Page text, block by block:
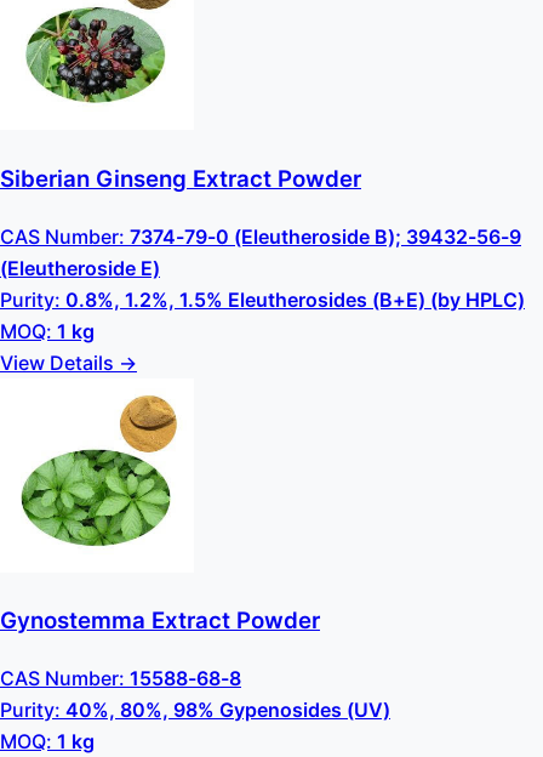
Siberian Ginseng Extract Powder
CAS Number: 7374-79-0 (Eleutheroside B); 39432-56-9
(Eleutheroside E)
Purity: 0.8%, 1.2%, 1.5% Eleutherosides (B+E) (by HPLC)
MOQ: 1 kg
View Details →
Gynostemma Extract Powder
CAS Number: 15588-68-8
Purity: 40%, 80%, 98% Gypenosides (UV)
MOQ: 1 kg